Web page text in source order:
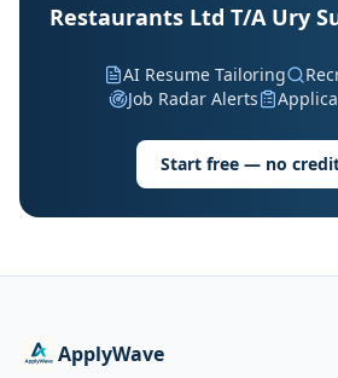
Restaurants Ltd T/A Ury
AI Resume Tailoring
Job Radar Alerts
Start free — no
ApplyWave